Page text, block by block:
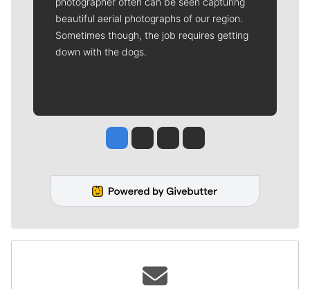
beautiful aerial photographs of our region.
Sometimes though, the job requires getting
down with the dogs.
Jesse Tinsley
Jim Meehan
Molly QuinnRob Curley